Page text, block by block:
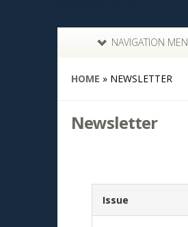
NAVIGATION
HOME » NEWSLETTER
Newsletter
Issue